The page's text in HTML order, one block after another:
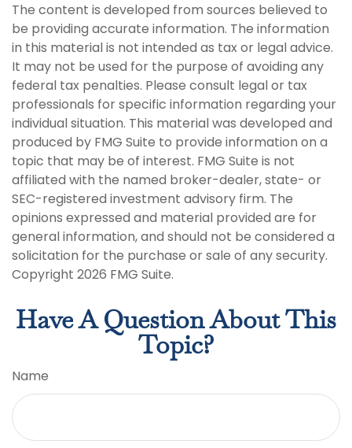
The content is developed from sources believed to
be providing accurate information. The information
in this material is not intended as tax or legal advice.
It may not be used for the purpose of avoiding any
federal tax penalties. Please consult legal or tax
professionals for specific information regarding your
individual situation. This material was developed and
produced by FMG Suite to provide information on a
topic that may be of interest. FMG Suite is not
affiliated with the named broker-dealer, state- or
SEC-registered investment advisory firm. The
opinions expressed and material provided are for
general information, and should not be considered a
solicitation for the purchase or sale of any security.
Copyright 2026 FMG Suite.
Have A Question About This
Topic?
Name